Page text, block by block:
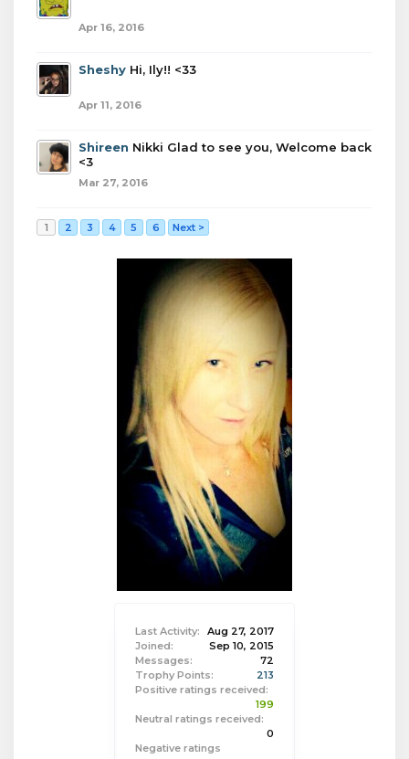
Last Activity:
Aug 27, 2017
Joined:
Sep 10, 2015
Messages:
72
Trophy Points:
213
Positive ratings received:
199
Neutral ratings received:
0
Negative ratings
Apr 16, 2016
Sheshy Hi, Ily!! <33
Apr 11, 2016
Shireen Nikki Glad to see you, Welcome back
<3
Mar 27, 2016
1 2 3 4 5 6 Next >